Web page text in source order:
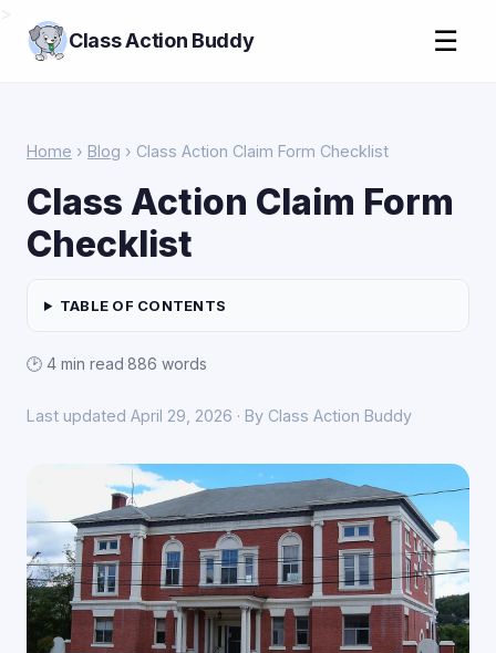
Class Action Buddy ☰
Home › Blog › Class Action Claim Form Checklist
Class Action Claim Form
Checklist
TABLE OF CONTENTS
🕑 4 min read·886 words
Last updated April 29, 2026 · By Class Action Buddy